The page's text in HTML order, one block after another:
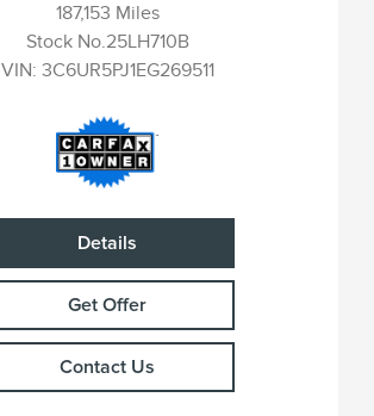
187,153 Miles
Stock No.25LH710B
VIN: 3C6UR5PJ1EG269511
Details
Get Offer
Contact Us